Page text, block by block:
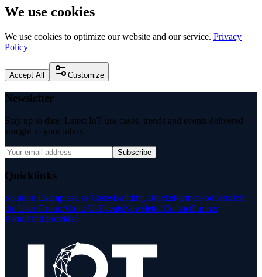
We use cookies
We use cookies to optimize our website and our service. Privacy
Policy
Accept All Customize
Newsletter
Stay up to date: Latest IoT use cases, trends and events delivered
straight to your inbox.
Subscribe
Quicklinks
Solution ExamplesUse CasesBuilding BlocksPartnerPodcastsJoin
the User GroupAbout UsEventsNewsletterContactPartner
PortalFind Provider